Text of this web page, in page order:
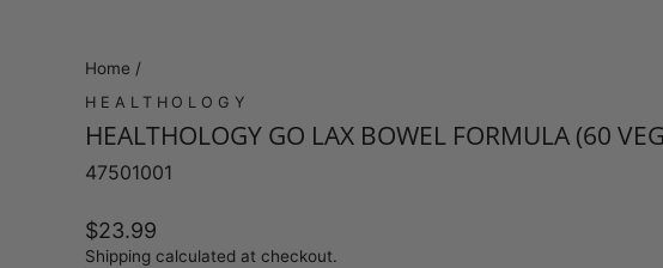
Home /
HEALTHOLOGY
HEALTHOLOGY GO LAX BOWEL FORMULA (60
47501001
Regular
price
$23.99
Shipping calculated at checkout.